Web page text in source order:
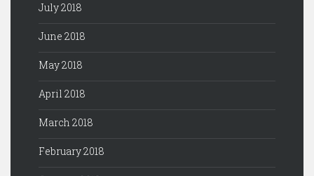
July 2018
June 2018
May 2018
April 2018
March 2018
February 2018